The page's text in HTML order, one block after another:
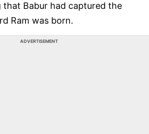
that Babur had captured the
Ram was born.
ADVERTISEMENT